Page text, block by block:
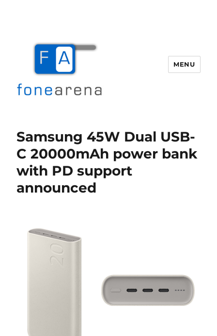
MENU
Samsung 45W Dual USB-
C 20000mAh power bank
with PD support
announced